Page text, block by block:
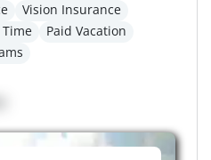
Vision Insurance
Paid Vacation